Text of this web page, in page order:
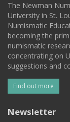
The Newman
University in St.
Numismatic
becoming the
numismatic
concentrating on
suggestions and
Find out more
Newsletter